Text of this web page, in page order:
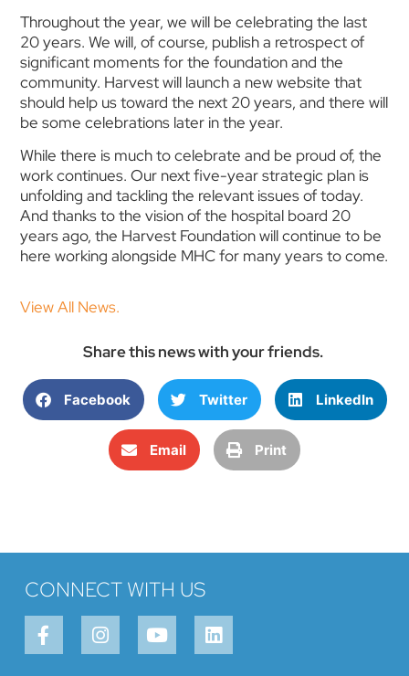
Throughout the year, we will be celebrating the last
20 years. We will, of course, publish a retrospect of
significant moments for the foundation and the
community. Harvest will launch a new website that
should help us toward the next 20 years, and there will
be some celebrations later in the year.
While there is much to celebrate and be proud of, the
work continues. Our next five-year strategic plan is
unfolding and tackling the relevant issues of today.
And thanks to the vision of the hospital board 20
years ago, the Harvest Foundation will continue to be
here working alongside MHC for many years to come.
View All News.
Share this news with your friends.
Facebook Twitter LinkedIn
Email Print
CONNECT WITH US